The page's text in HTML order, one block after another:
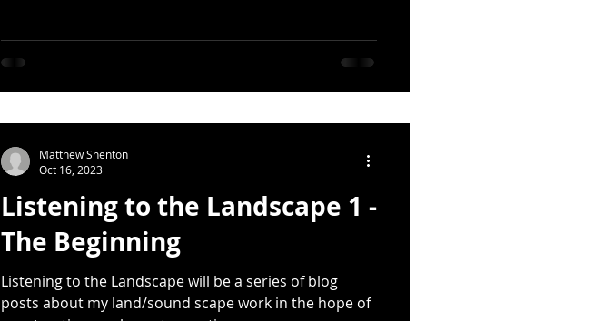
Listening to the Landscape 1 -
The Beginning
Listening to the Landscape will be a series of blog
posts about my land/sound scape work in the hope of
Matthew Shenton
Oct 16, 2023